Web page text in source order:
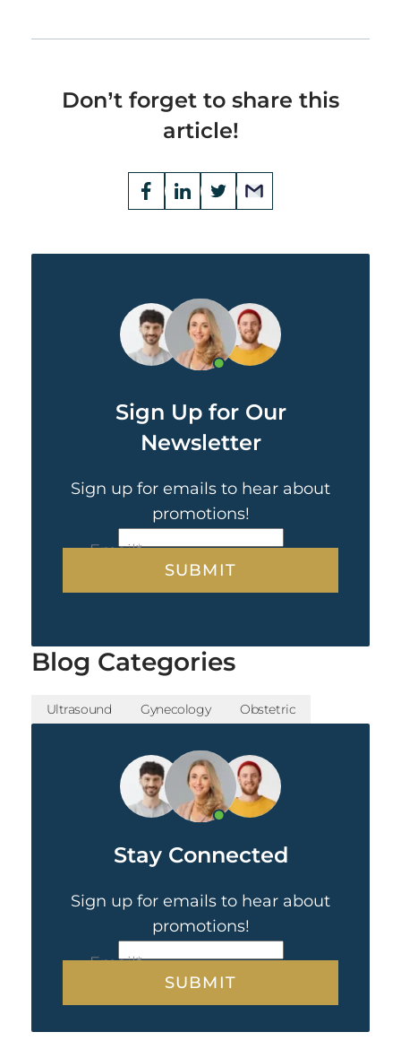
Don’t forget to share this
article!
OpensFacebook
OpensLinkedIn
OpensTwitter
Sign Up for Our
Newsletter
Sign up for emails to hear about
promotions!
Email*
CAPTCHA
Blog Categories
Ultrasound Gynecology Obstetric
Stay Connected
Sign up for emails to hear about
promotions!
Email*
CAPTCHA